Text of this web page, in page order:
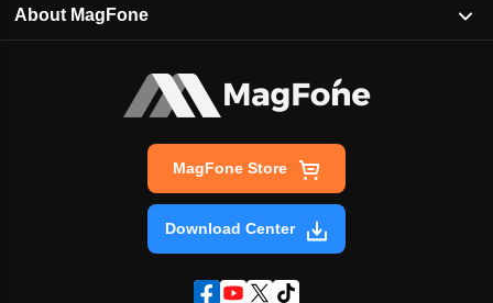
MagFone Store
Download Center
About MagFone